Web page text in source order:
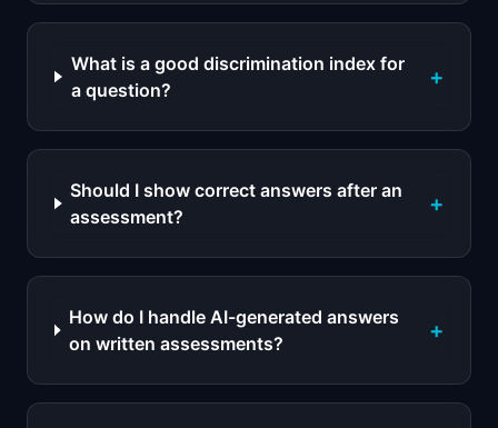
What is a good discrimination index for
a question?
+
Should I show correct answers after an
assessment?
+
How do I handle AI-generated answers
on written assessments?
+